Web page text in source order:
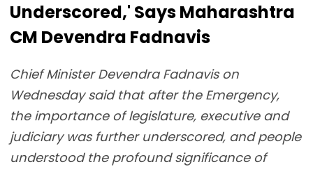
Underscored,' Says Maharashtra
CM Devendra Fadnavis
Chief Minister Devendra Fadnavis on
Wednesday said that after the Emergency,
the importance of legislature, executive and
judiciary was further underscored, and people
understood the profound significance of